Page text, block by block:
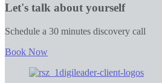
Let's talk about yourself
Schedule a 30 minutes discovery call
Book Now